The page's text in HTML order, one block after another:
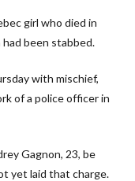
girl who died in
been stabbed.
with mischief,
of a police officer in
Gagnon, 23, be
yet laid that charge.